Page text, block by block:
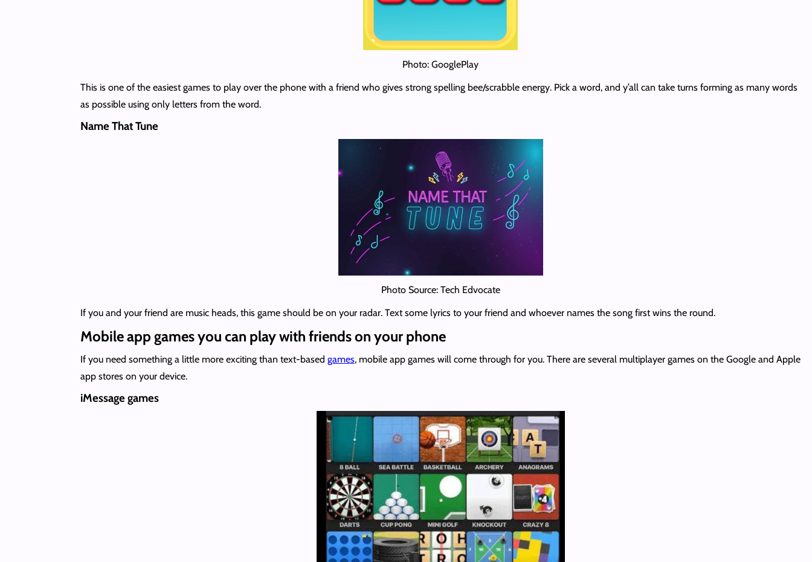
Photo: GooglePlay
This is one of the easiest games to play over the phone with a friend who gives strong spelling bee/scrabble energy. Pick a word, and y’all can take turns forming as many words
as possible using only letters from the word.
Name That Tune
Photo Source: Tech Edvocate
If you and your friend are music heads, this game should be on your radar. Text some lyrics to your friend and whoever names the song first wins the round.
Mobile app games you can play with friends on your phone
If you need something a little more exciting than text-based games, mobile app games will come through for you. There are several multiplayer games on the Google and Apple
app stores on your device.
iMessage games